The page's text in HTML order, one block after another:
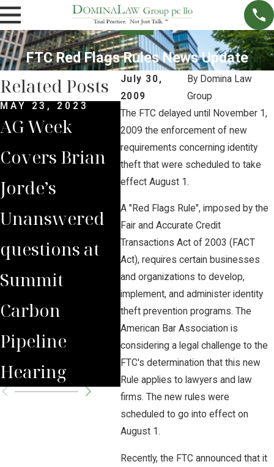
FTC Red Flags Rules News Update
July 30,
2009
By Domina Law
Group
The FTC delayed until November 1,
2009 the enforcement of new
requirements concerning identity
theft that were scheduled to take
effect August 1.
A "Red Flags Rule", imposed by the
Fair and Accurate Credit
Transactions Act of 2003 (FACT
Act), requires certain businesses
and organizations to develop,
implement, and administer identity
theft prevention programs. The
American Bar Association is
considering a legal challenge to the
FTC's determination that this new
Rule applies to lawyers and law
firms. The new rules were
scheduled to go into effect on
August 1.
Recently, the FTC announced that it
Related Posts
MAY 23, 2023
AG Week
Covers Brian
Jorde’s
Unanswered
questions at
Summit
Carbon
Pipeline
Hearing
Brian Jorde
Quoted in
New York
Times on
Eminent
Domain Use
for
Underground
CO2 Pipelines
on